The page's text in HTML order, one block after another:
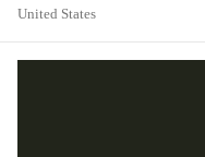
United States